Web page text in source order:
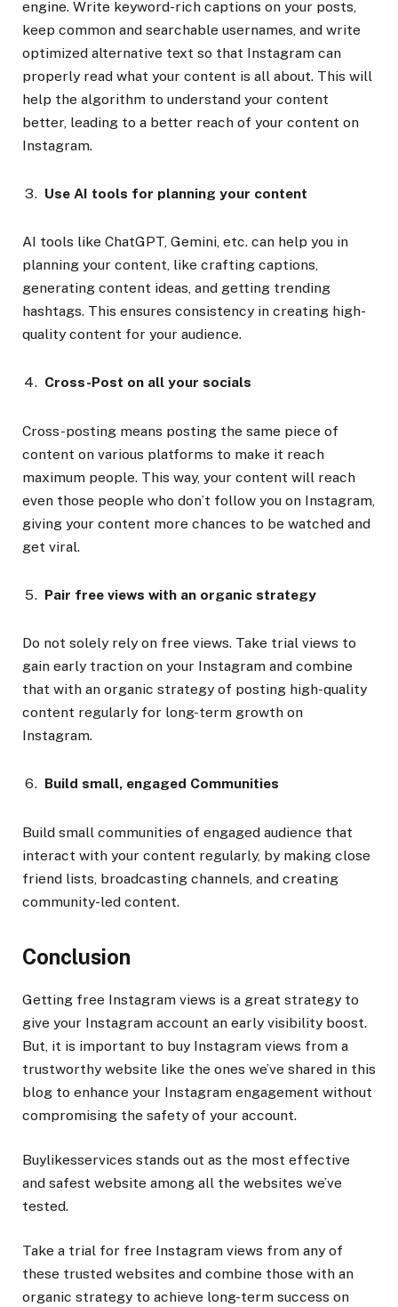
engine. Write keyword-rich captions on your posts,
keep common and searchable usernames, and write
optimized alternative text so that Instagram can
properly read what your content is all about. This will
help the algorithm to understand your content
better, leading to a better reach of your content on
Instagram.
Use AI tools for planning your content
AI tools like ChatGPT, Gemini, etc. can help you in
planning your content, like crafting captions,
generating content ideas, and getting trending
hashtags. This ensures consistency in creating high-
quality content for your audience.
Cross-Post on all your socials
Cross-posting means posting the same piece of
content on various platforms to make it reach
maximum people. This way, your content will reach
even those people who don’t follow you on Instagram,
giving your content more chances to be watched and
get viral.
Pair free views with an organic strategy
Do not solely rely on free views. Take trial views to
gain early traction on your Instagram and combine
that with an organic strategy of posting high-quality
content regularly for long-term growth on
Instagram.
Build small, engaged Communities
Build small communities of engaged audience that
interact with your content regularly, by making close
friend lists, broadcasting channels, and creating
community-led content.
Conclusion
Getting free Instagram views is a great strategy to
give your Instagram account an early visibility boost.
But, it is important to buy Instagram views from a
trustworthy website like the ones we’ve shared in this
blog to enhance your Instagram engagement without
compromising the safety of your account.
Buylikesservices stands out as the most effective
and safest website among all the websites we’ve
tested.
Take a trial for free Instagram views from any of
these trusted websites and combine those with an
organic strategy to achieve long-term success on